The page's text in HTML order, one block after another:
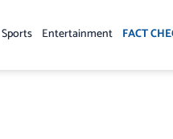
Sports Entertainment FACT